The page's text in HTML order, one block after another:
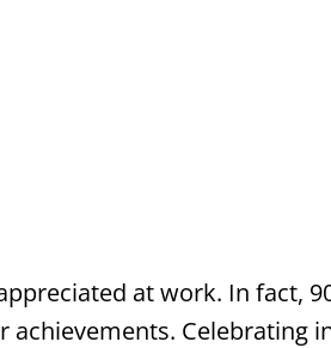
at work. In fact,
Celebrating